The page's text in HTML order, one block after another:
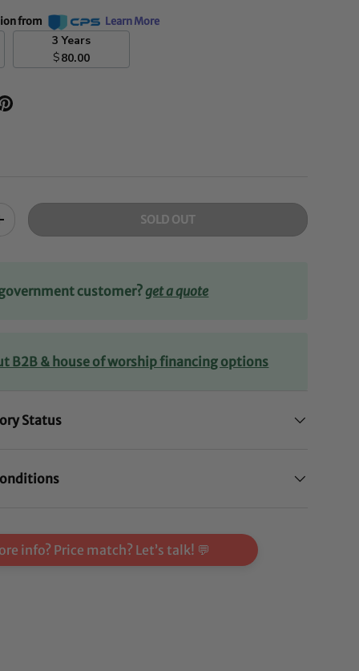
from Learn More
3 Years
$80.00
SOLD OUT
customer?get a quote
B2B & house of worship financing options
Status
info? Price match? Let’s talk! 💬